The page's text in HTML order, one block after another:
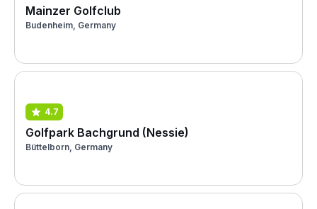
Mainzer Golfclub
Budenheim, Germany
4.7
Golfpark Bachgrund (Nessie)
Büttelborn, Germany